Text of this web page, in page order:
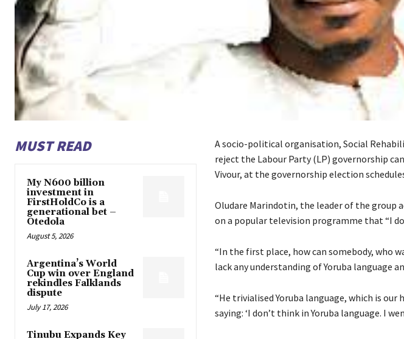
MUST READ
My N600 billion
investment in
FirstHoldCo is a
generational bet –
Otedola
August 5, 2026
Argentina’s World
Cup win over England
rekindles Falklands
dispute
July 17, 2026
Tinubu Expands Key
A socio-political organisation, Social
reject the Labour Party (LP) governorship
Vivour, at the governorship election
Oludare Marindotin, the leader of the group
on a popular television programme that “I
“In the first place, how can somebody, who
lack any understanding of Yoruba language
“He trivialised Yoruba language, which is
saying: ‘I don’t think in Yoruba language. I